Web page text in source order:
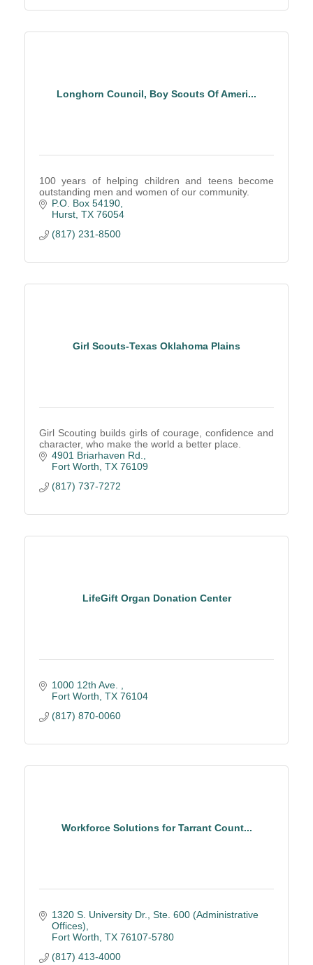
Longhorn Council, Boy Scouts Of Ameri...
100 years of helping children and teens become
outstanding men and women of our community.
P.O. Box 54190
Hurst TX 76054
(817) 231-8500
Girl Scouts-Texas Oklahoma Plains
Girl Scouting builds girls of courage, confidence and
character, who make the world a better place.
4901 Briarhaven Rd.
Fort Worth TX 76109
(817) 737-7272
LifeGift Organ Donation Center
1000 12th Ave.
Fort Worth TX 76104
(817) 870-0060
Workforce Solutions for Tarrant Count...
1320 S. University Dr., Ste. 600 (Administrative
Offices)
Fort Worth TX 76107-5780
(817) 413-4000